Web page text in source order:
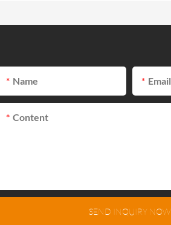
Name Email
Content
SEND INQUIRY NOW